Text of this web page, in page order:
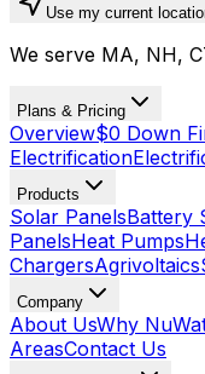
Use my current
We serve MA, NH,
Plans & Pricing
Overview$0 Down
Electrification
Products
Solar PanelsBattery
PanelsHeat Pumps
ChargersAgrivoltaics
Company
About UsWhy
AreasContact Us